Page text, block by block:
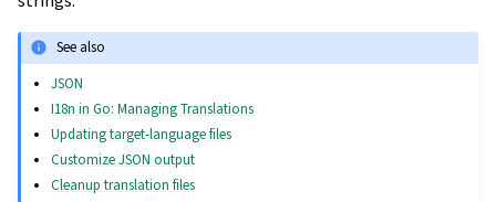
See also
JSON
I18n in Go: Managing Translations
Updating target-language files
Customize JSON output
Cleanup translation files